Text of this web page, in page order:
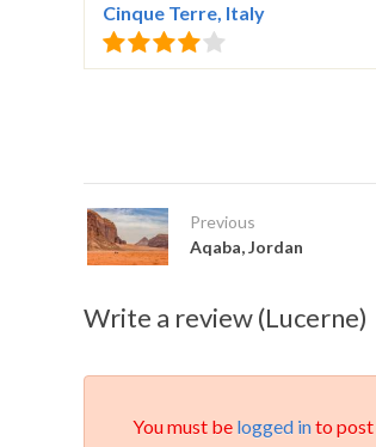
Cinque Terre, Italy
Previous
Aqaba, Jordan
Write a review (Lucerne)
You must be logged into post